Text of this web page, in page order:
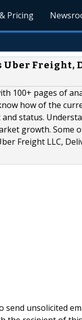
Pricing
Uber Freight,
100+ pages of
how of the
status.
growth. Some
Freight LLC,
unsolicited